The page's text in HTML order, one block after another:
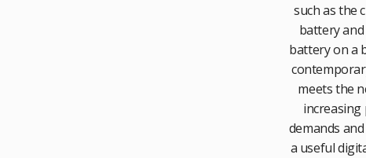
such as the
battery
battery on a
meets the
increasing
demands
a useful